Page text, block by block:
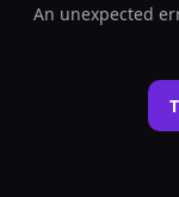
An unexpected